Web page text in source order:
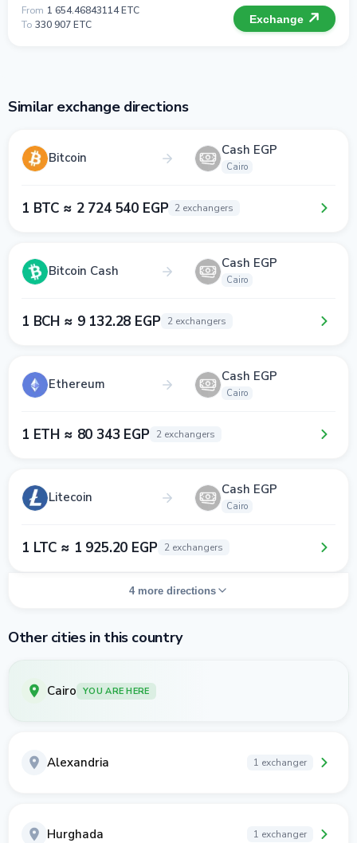
From 1 654.46843114 ETC
To 330 907 ETC Exchange
Similar exchange directions
Bitcoin Cash EGP
Cairo
1 BTC ≈ 2 724 540 EGP 2 exchangers
Bitcoin Cash Cash EGP
Cairo
1 BCH ≈ 9 132.28 EGP 2 exchangers
Ethereum Cash EGP
Cairo
1 ETH ≈ 80 343 EGP 2 exchangers
Litecoin Cash EGP
Cairo
1 LTC ≈ 1 925.20 EGP 2 exchangers
4 more directions
Other cities in this country
Cairo YOU ARE HERE
Alexandria 1 exchanger
Hurghada 1 exchanger